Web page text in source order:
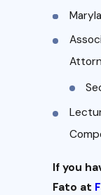
If you
Fato at